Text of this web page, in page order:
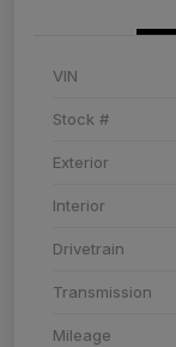
VIN
Stock #
Exterior
Interior
Drivetrain
Transmission
Mileage